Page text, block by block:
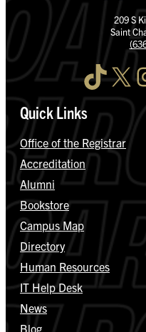
209 S
Saint
TikTok X
Quick Links
Office of the Registrar
Accreditation
Alumni
Bookstore
Campus Map
Directory
Human Resources
IT Help Desk
News
Blog